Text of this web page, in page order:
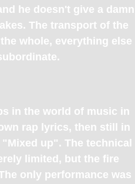
he doesn't give a damn
The transport of the
whole, everything else
in the world of music in
rap lyrics, then still in
up". The technical
limited, but the fire
only performance was